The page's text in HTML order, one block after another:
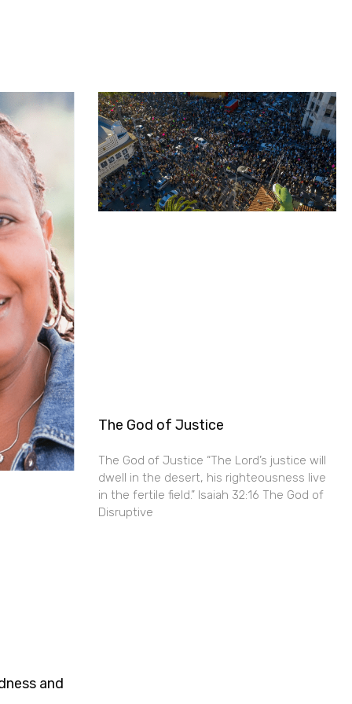
and
The God of Justice
The God of Justice “The Lord’s justice will
dwell in the desert, his righteousness live
in the fertile field.” Isaiah 32:16 The God of
Disruptive